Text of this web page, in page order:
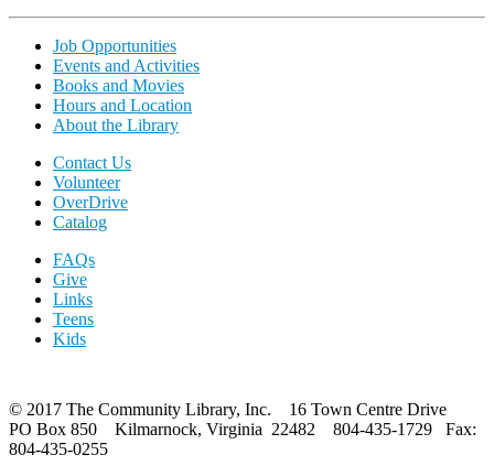
Job Opportunities
Events and Activities
Books and Movies
Hours and Location
About the Library
Contact Us
Volunteer
OverDrive
Catalog
FAQs
Give
Links
Teens
Kids
© 2017 The Community Library, Inc. 16 Town Centre Drive
PO Box 850 Kilmarnock, Virginia 22482 804-435-1729 Fax:
804-435-0255